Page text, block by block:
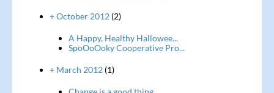
+ October 2012(2)
A Happy, Healthy Hallowee...
SpoOoOoky Cooperative Pro...
+ March 2012(1)